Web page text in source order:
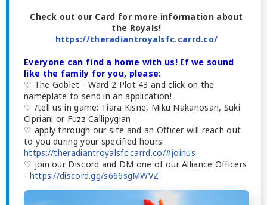
Check out our Card for more information about
the Royals!
https://theradiantroyalsfc.carrd.co/
Everyone can find a home with us! If we sound
like the family for you, please:
♡ The Goblet - Ward 2 Plot 43 and click on the
nameplate to send in an application!
♡ /tell us in game: Tiara Kisne, Miku Nakanosan, Suki
Cipriani or Fuzz Callipygian
♡ apply through our site and an Officer will reach out
to you during your specified hours:
https://theradiantroyalsfc.carrd.co/#joinus
♡ join our Discord and DM one of our Alliance Officers
- https://discord.gg/s666sgMWVZ